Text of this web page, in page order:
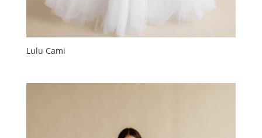
Lulu Cami